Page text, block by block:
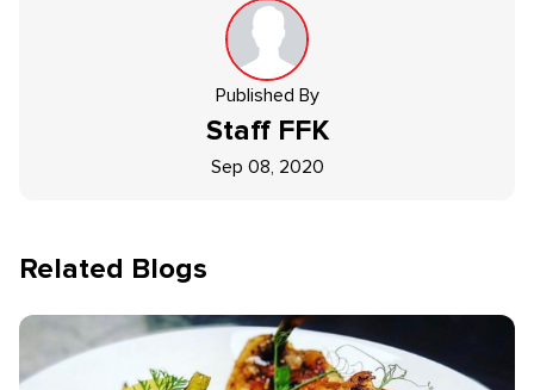
Published By
Staff FFK
Sep 08, 2020
Related Blogs